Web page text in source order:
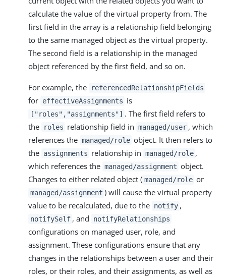
calculate the value of the virtual property from. The
first field in the array is a relationship field belonging
to the same managed object as the virtual property.
The second field is a relationship in the managed
object referenced by the first field, and so on.
For example, the referencedRelationshipFields
for effectiveAssignments is
["roles","assignments"] . The first field refers to
the
roles relationship field in managed/user , which
references the managed/role object. It then refers to
the assignments relationship in managed/role ,
which references the managed/assignment object.
Changes to either related object ( managed/role or
managed/assignment ) will cause the virtual property
value to be recalculated, due to the notify ,
notifySelf , and notifyRelationships
configurations on managed user, role, and
assignment. These configurations ensure that any
changes in the relationships between a user and their
roles, or their roles, and their assignments, as well as